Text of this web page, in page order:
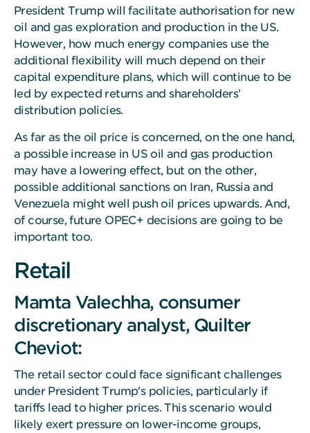
President Trump will facilitate authorisation for new
oil and gas exploration and production in the US.
However, how much energy companies use the
additional flexibility will much depend on their
capital expenditure plans, which will continue to be
led by expected returns and shareholders’
distribution policies.
As far as the oil price is concerned, on the one hand,
a possible increase in US oil and gas production
may have a lowering effect, but on the other,
possible additional sanctions on Iran, Russia and
Venezuela might well push oil prices upwards. And,
of course, future OPEC+ decisions are going to be
important too.
Retail
Mamta Valechha, consumer
discretionary analyst, Quilter
Cheviot:
The retail sector could face significant challenges
under President Trump's policies, particularly if
tariffs lead to higher prices. This scenario would
likely exert pressure on lower-income groups,